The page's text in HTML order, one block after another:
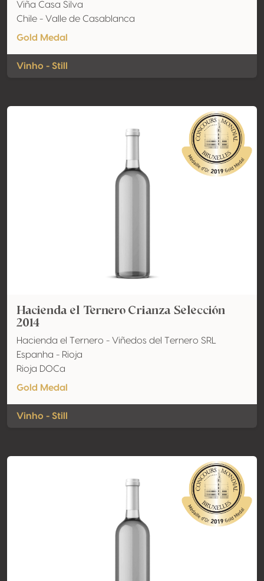
Viña Casa Silva
Chile - Valle de Casablanca
Gold Medal
Vinho - Still
Hacienda el Ternero Crianza Selección
2014
Hacienda el Ternero - Viñedos del Ternero SRL
Espanha - Rioja
Rioja DOCa
Gold Medal
Vinho - Still